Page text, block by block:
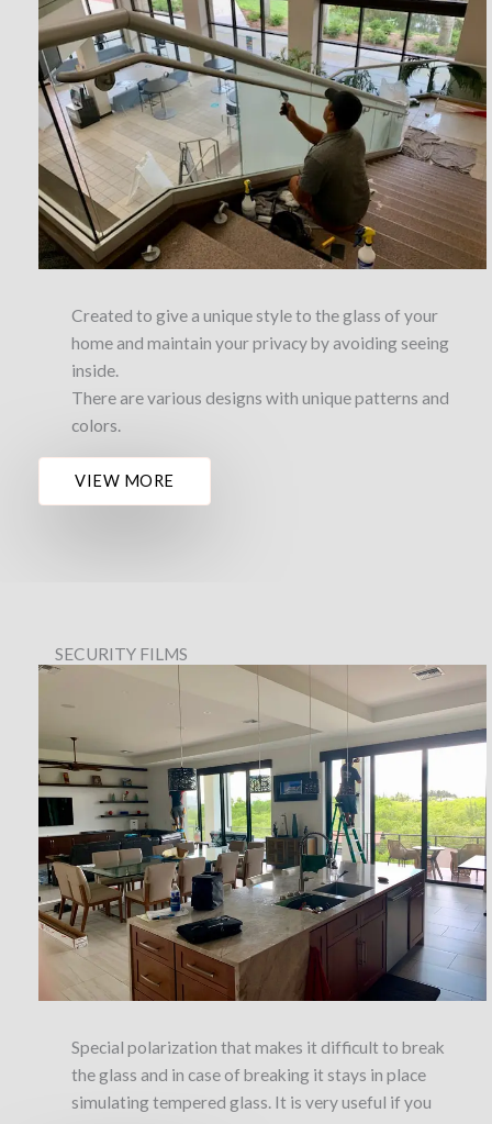
Created to give a unique style to the glass of your
home and maintain your privacy by avoiding seeing
inside.
There are various designs with unique patterns and
colors.
VIEW MORE
SECURITY FILMS
Special polarization that makes it difficult to break
the glass and in case of breaking it stays in place
simulating tempered glass. It is very useful if you